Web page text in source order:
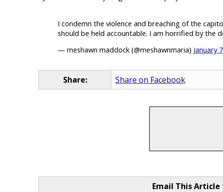
I condemn the violence and breaching of the
should be held accountable. I am horrified by the
— meshawn maddock (@meshawnmaria) January
Share: Share on Facebook
Email This Article